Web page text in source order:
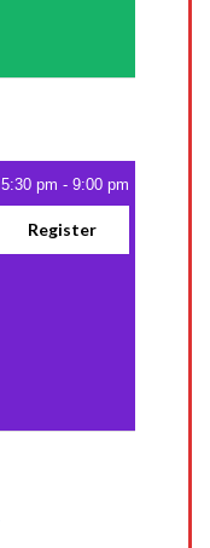
5:30 pm -9:00 pm
Register